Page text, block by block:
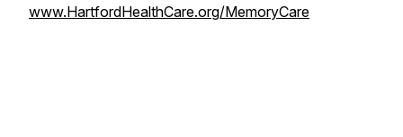
www.HartfordHealthCare.org/MemoryCare